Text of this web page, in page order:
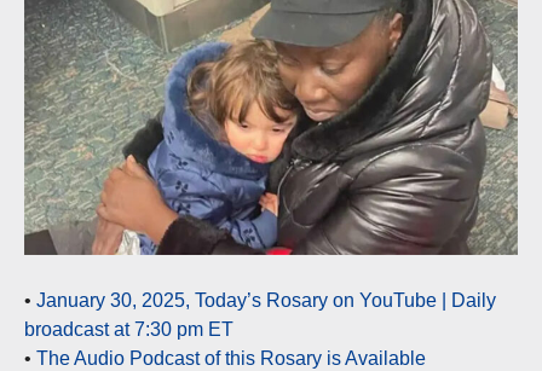
• January 30, 2025, Today’s Rosary on YouTube | Daily
broadcast at 7:30 pm ET
• The Audio Podcast of this Rosary is Available